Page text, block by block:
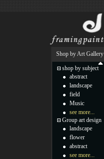
Shop by Art Gallery
shop by subject
abstract
landscape
field
Music
see more...
Group art design
landscape
flower
abstract
see more...